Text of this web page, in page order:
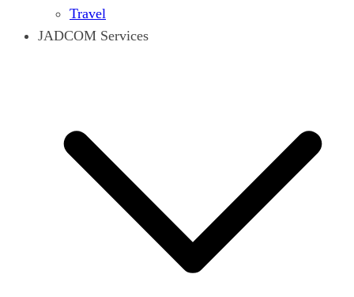
Travel
JADCOM Services